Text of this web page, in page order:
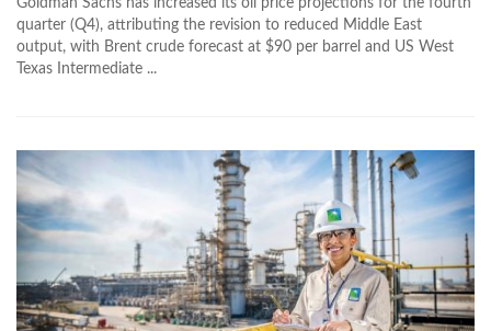
Goldman Sachs has increased its oil price projections for the fourth
quarter (Q4), attributing the revision to reduced Middle East
output, with Brent crude forecast at $90 per barrel and US West
Texas Intermediate ...